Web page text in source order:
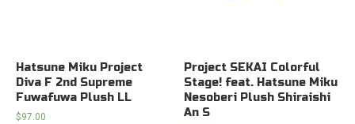
Hatsune Miku Project
Diva F 2nd Supreme
Fuwafuwa Plush LL
$97.00
Project SEKAI Colorful
Stage! feat. Hatsune Miku
Nesoberi Plush Shiraishi
An S